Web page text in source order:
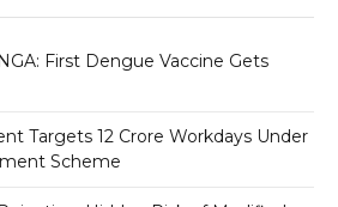
First Dengue Vaccine Gets
Targets 12 Crore Workdays Under
Scheme